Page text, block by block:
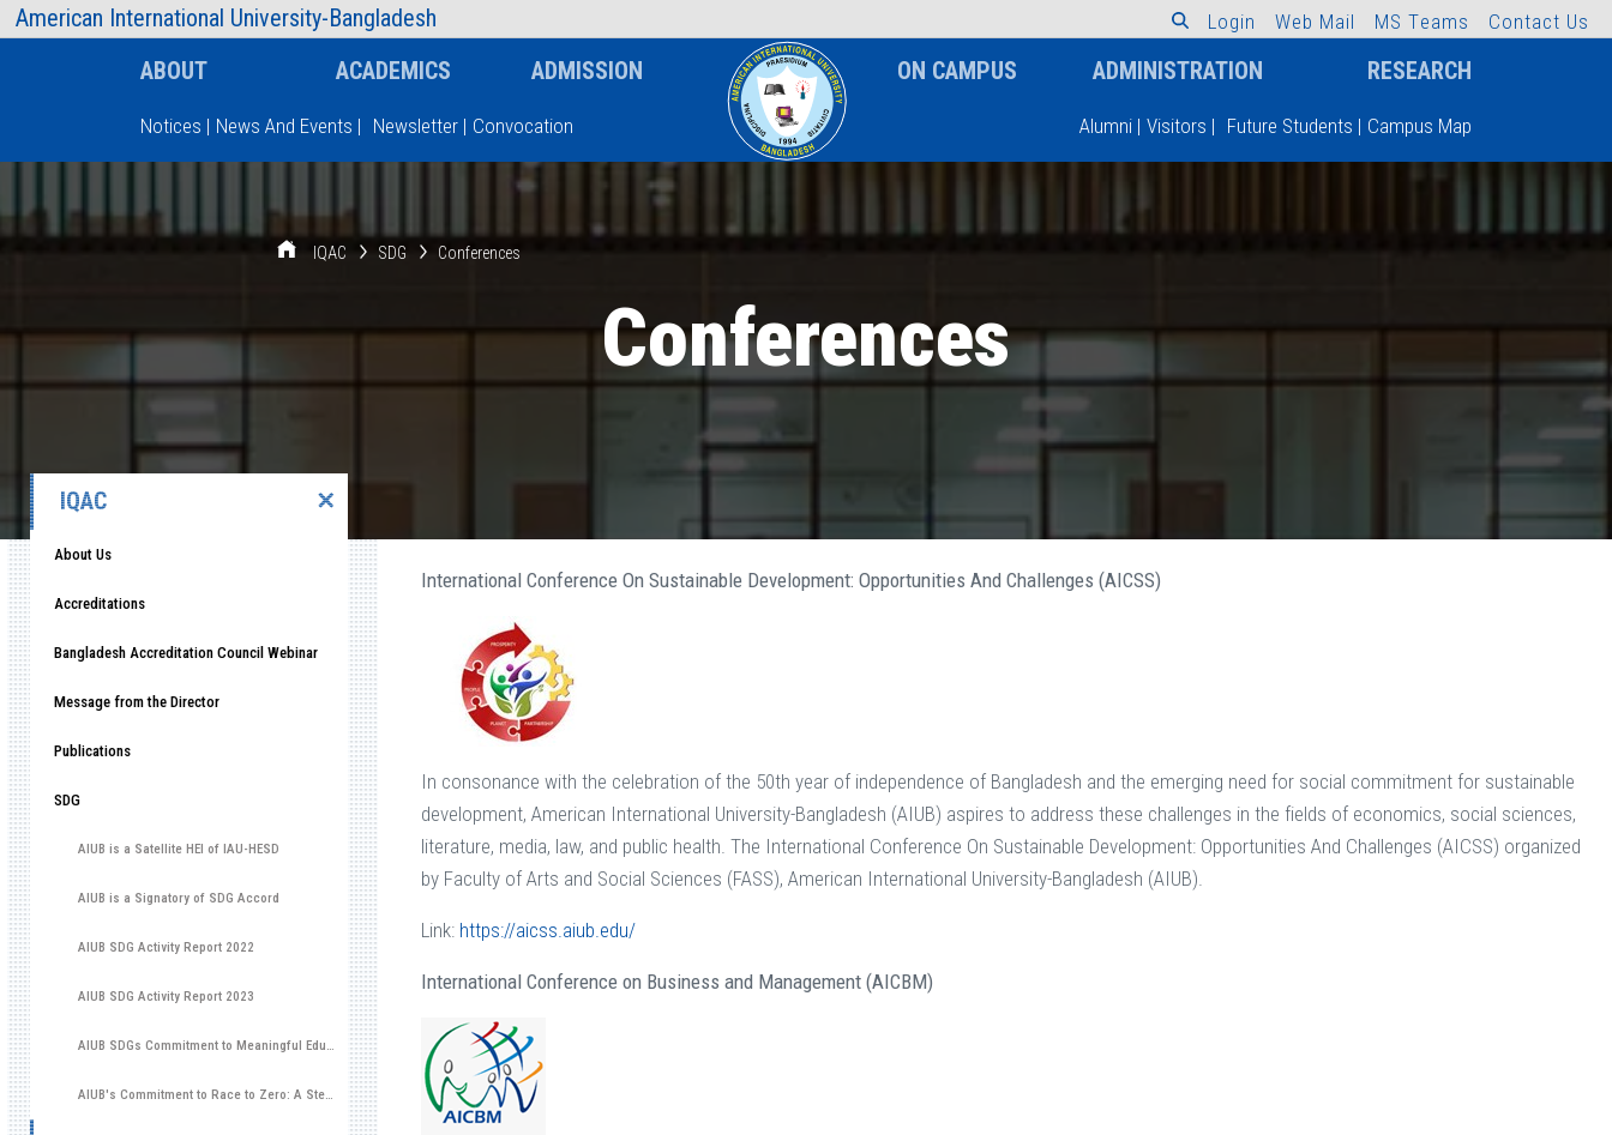
American International University-Bangladesh
AIUB Information Faculty L ogin Web Mail MS Teams Contact Us
ABOUT ACADEMICS ADMISSION ON CAMPUS ADMINISTRATION RESEARCH
Notices | News And Events | Newsletter | Convocation Alumni | Visitors | Future Students | Campus Map
IQAC SDG Conferences
Conferences
IQAC ✕
About Us
Accreditations
Bangladesh Accreditation Council Webinar
Message from the Director
Publications
SDG
AIUB is a Satellite HEI of IAU-HESD
AIUB is a Signatory of SDG Accord
AIUB SDG Activity Report 2022
AIUB SDG Activity Report 2023
AIUB SDGs Commitment to Meaningful Education
AIUB's Commitment to Race to Zero: A Step Towards Environmental Sustainability
International Conference On Sustainable Development: Opportunities And Challenges (AICSS)
In consonance with the celebration of the 50th year of independence of Bangladesh and the emerging need for social commitment for sustainable
development, American International University-Bangladesh (AIUB) aspires to address these challenges in the fields of economics, social sciences,
literature, media, law, and public health. The International Conference On Sustainable Development: Opportunities And Challenges (AICSS) organized
by Faculty of Arts and Social Sciences (FASS), American International University-Bangladesh (AIUB).
Link: https://aicss.aiub.edu/
International Conference on Business and Management (AICBM)